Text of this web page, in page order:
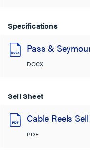
Specifications
Pass &
DOCX
Sell Sheet
Cable Reels
PDF